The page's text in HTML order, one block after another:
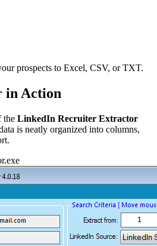
prospects to Excel, CSV, or TXT.
in Action
the LinkedIn Recruiter Extractor
is neatly organized into columns,